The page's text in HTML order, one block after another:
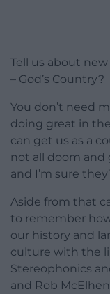
Tell us about
– God’s Country?
You don’t need
doing great in
can get us as a
not all doom and
and I’m sure
Aside from that
to remember
our history and
culture with the
Stereophonics
and Rob